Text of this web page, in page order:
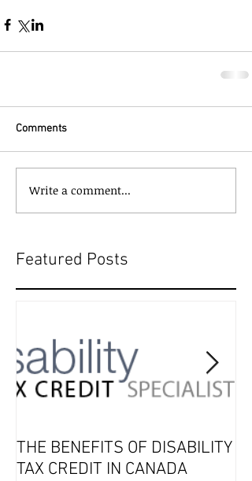
Comments
Write a comment...
Featured Posts
THE BENEFITS OF DISABILITY
TAX CREDIT IN CANADA